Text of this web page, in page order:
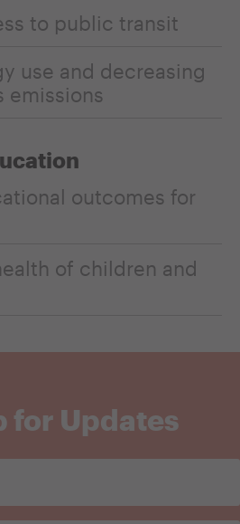
to public transit
use and decreasing
emissions
outcomes for
of children and
for Updates